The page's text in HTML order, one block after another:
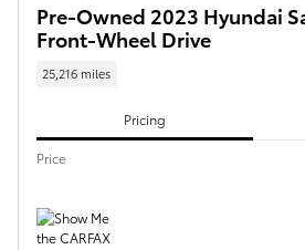
Pre-Owned 2023 Hyundai
Front-Wheel Drive
25,216 miles
Pricing
Price